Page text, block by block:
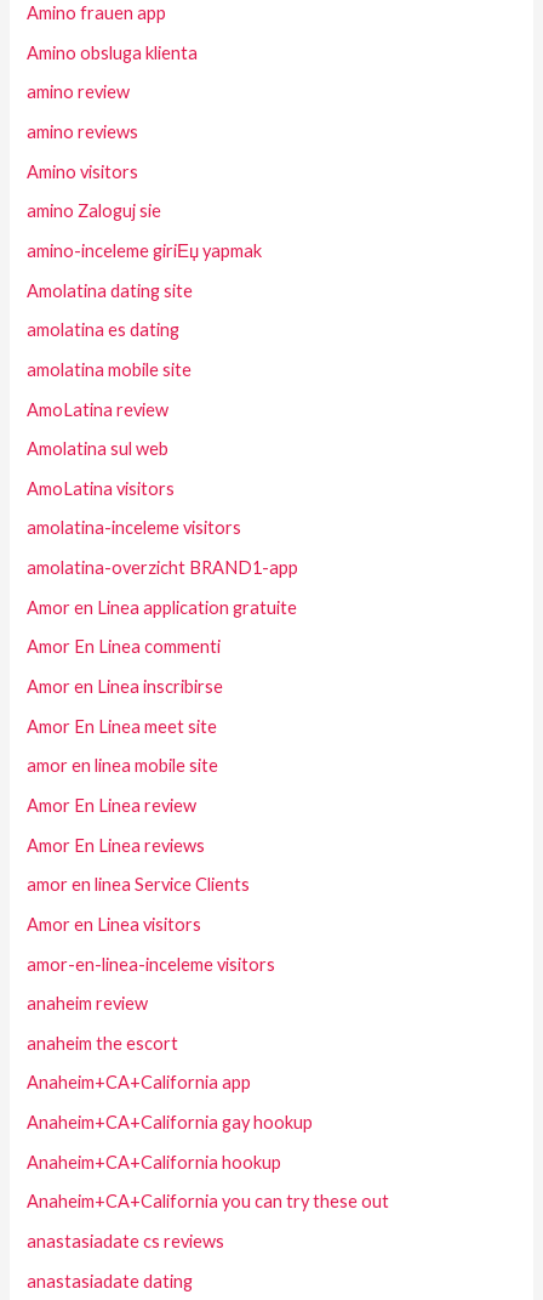
Amino frauen app
Amino obsluga klienta
amino review
amino reviews
Amino visitors
amino Zaloguj sie
amino-inceleme giriЕџ yapmak
Amolatina dating site
amolatina es dating
amolatina mobile site
AmoLatina review
Amolatina sul web
AmoLatina visitors
amolatina-inceleme visitors
amolatina-overzicht BRAND1-app
Amor en Linea application gratuite
Amor En Linea commenti
Amor en Linea inscribirse
Amor En Linea meet site
amor en linea mobile site
Amor En Linea review
Amor En Linea reviews
amor en linea Service Clients
Amor en Linea visitors
amor-en-linea-inceleme visitors
anaheim review
anaheim the escort
Anaheim+CA+California app
Anaheim+CA+California gay hookup
Anaheim+CA+California hookup
Anaheim+CA+California you can try these out
anastasiadate cs reviews
anastasiadate dating